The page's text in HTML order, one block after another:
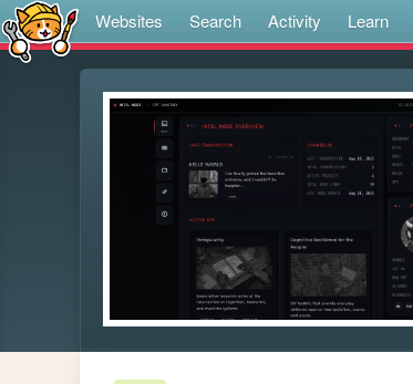
Websites Search Activity Learn